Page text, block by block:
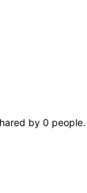
by 0 people.